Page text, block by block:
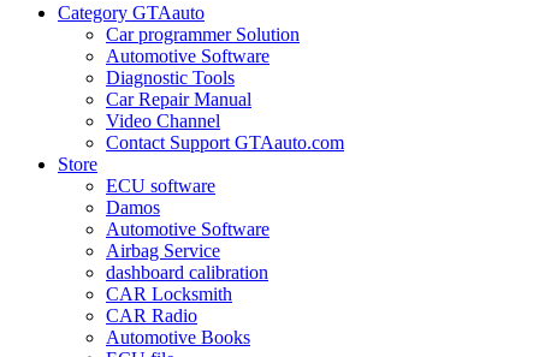
Category GTAauto
Car programmer Solution
Automotive Software
Diagnostic Tools
Car Repair Manual
Video Channel
Contact Support GTAauto.com
Store
ECU software
Damos
Automotive Software
Airbag Service
dashboard calibration
CAR Locksmith
CAR Radio
Automotive Books